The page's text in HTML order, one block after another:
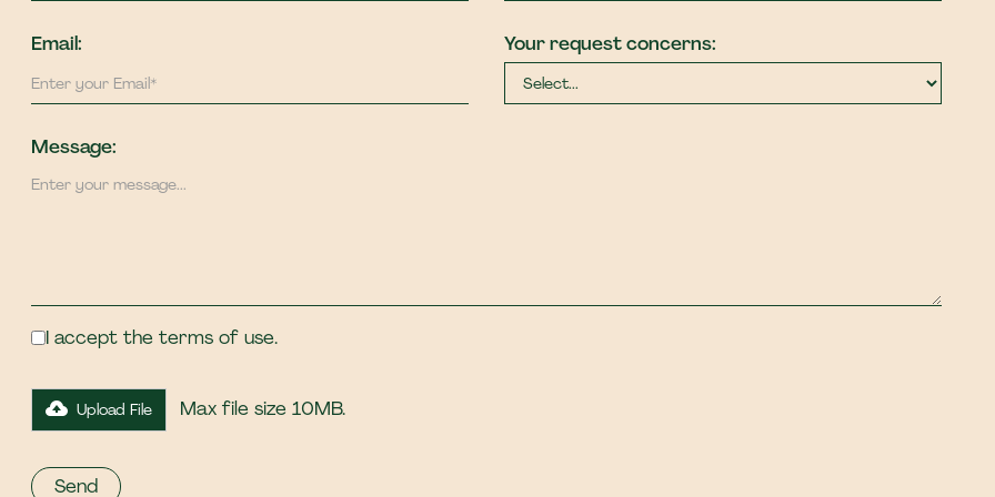
Email: Your request concerns:
Message:
I accept the terms of use.
Upload File Max file size 10MB.